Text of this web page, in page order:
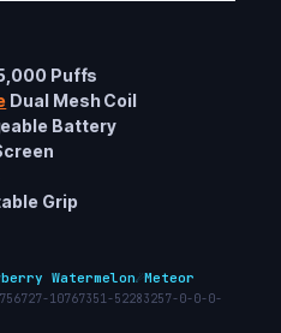
Puffs
Dual Mesh Coil
Battery
Grip
Watermelon☄️Meteor
10767351-52283257-0-0-0-